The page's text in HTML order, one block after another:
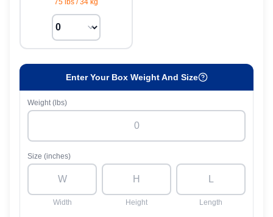
75 lbs /34 kg
Enter Your Box Weight And Size
Weight (lbs)
Size (inches)
Width Height Length